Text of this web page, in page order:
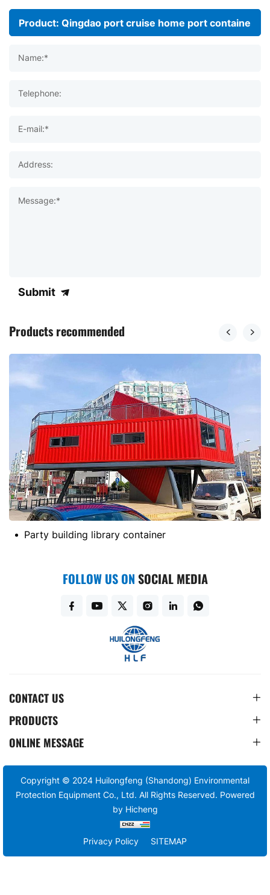
Name:*
Telephone:
E-mail:*
Address:
Message:*
Submit
Products recommended
Party building library container
FOLLOW US ONSOCIAL MEDIA
CONTACT US
PRODUCTS
ONLINE MESSAGE
Copyright © 2024 Huilongfeng (Shandong) Environmental
Protection Equipment Co., Ltd. All Rights Reserved. Powered
by Hicheng
Privacy Policy SITEMAP